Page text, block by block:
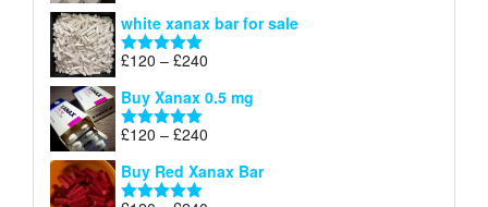
£120
white xanax bar for sale
Rated5.00
£120 – £240
£120
Buy Xanax 0.5 mg
Rated5.00
£120 – £240
£120
Buy Red Xanax Bar